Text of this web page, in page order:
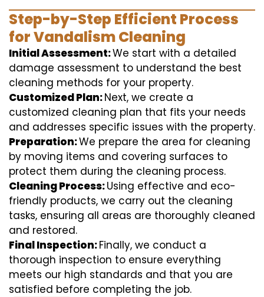
Step-by-Step Efficient Process
for Vandalism Cleaning
Initial Assessment:We start with a detailed
damage assessment to understand the best
cleaning methods for your property.
Customized Plan:Next, we create a
customized cleaning plan that fits your needs
and addresses specific issues with the property.
Preparation:We prepare the area for cleaning
by moving items and covering surfaces to
protect them during the cleaning process.
Cleaning Process:Using effective and eco-
friendly products, we carry out the cleaning
tasks, ensuring all areas are thoroughly cleaned
and restored.
Final Inspection:Finally, we conduct a
thorough inspection to ensure everything
meets our high standards and that you are
satisfied before completing the job.